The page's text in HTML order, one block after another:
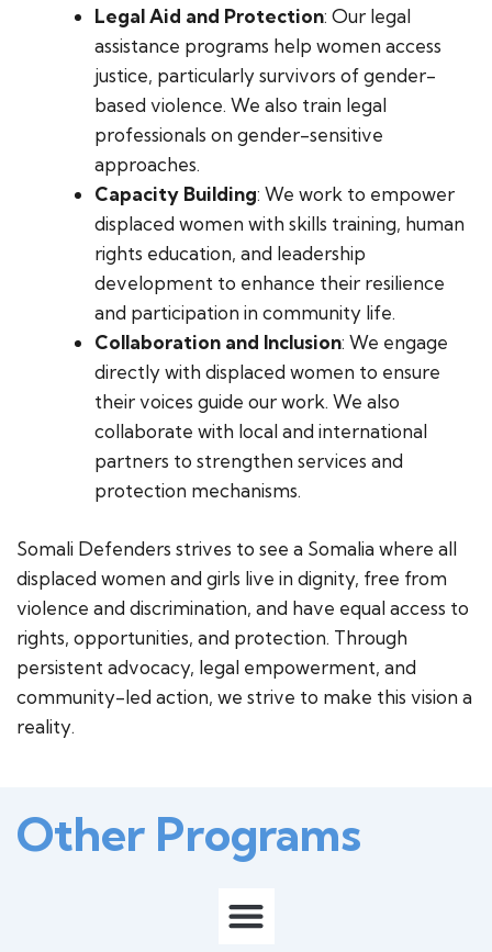
Legal Aid and Protection: Our legal
assistance programs help women access
justice, particularly survivors of gender-
based violence. We also train legal
professionals on gender-sensitive
approaches.
Capacity Building: We work to empower
displaced women with skills training, human
rights education, and leadership
development to enhance their resilience
and participation in community life.
Collaboration and Inclusion: We engage
directly with displaced women to ensure
their voices guide our work. We also
collaborate with local and international
partners to strengthen services and
protection mechanisms.
Somali Defenders strives to see a Somalia where all
displaced women and girls live in dignity, free from
violence and discrimination, and have equal access to
rights, opportunities, and protection. Through
persistent advocacy, legal empowerment, and
community-led action, we strive to make this vision a
reality.
Other Programs
M